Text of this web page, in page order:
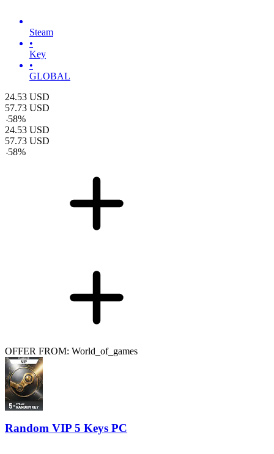
Steam
•
Key
•
GLOBAL
24.53 USD
57.73 USD
-58%
24.53 USD
57.73 USD
-58%
OFFER FROM: World_of_games
Random VIP 5 Keys PC